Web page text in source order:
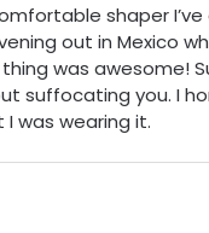
shaper I’ve
out in Mexico
was awesome!
suffocating you. I
was wearing it.